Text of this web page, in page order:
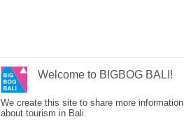
Welcome to BIGBOG BALI!
We create this site to share more information
about tourism in Bali.